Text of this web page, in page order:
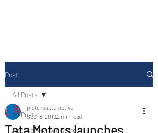
Post
All Posts
Accesories/Tyre store
All Posts
Tata Motors launches
pistonsautomotive
Sep 18, 20192 min read